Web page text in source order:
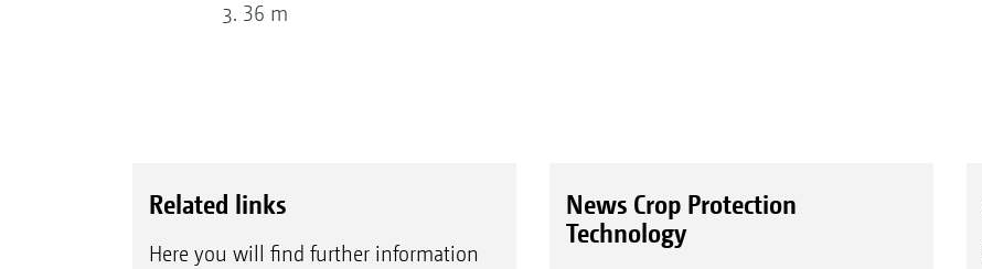
36 m
Related links
Here you will find further information
News Crop Protection
Technology